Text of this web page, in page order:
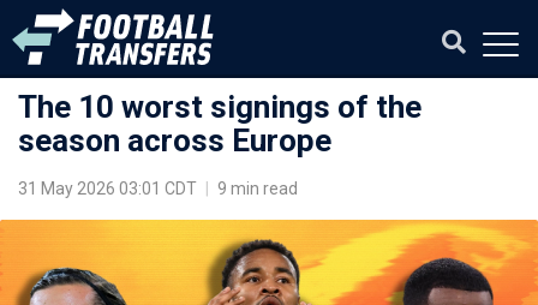
The 10 worst signings of the
season across Europe
31 May 2026 03:01 CDT 9 min read